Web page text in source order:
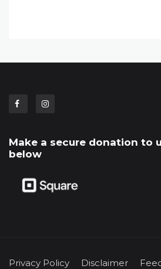
Make a secure donation to
below
Privacy Policy Disclaimer